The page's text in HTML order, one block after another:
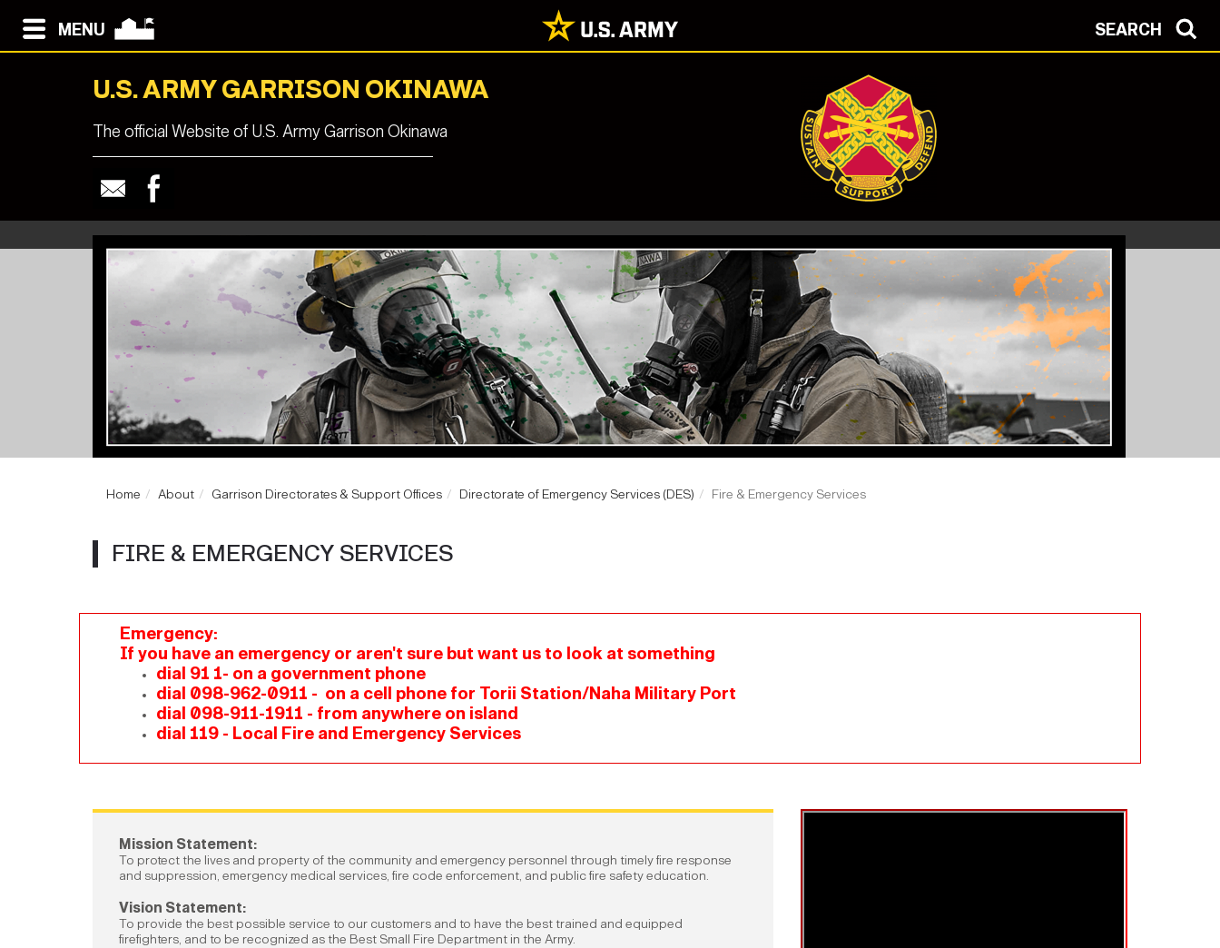
MENU SEARCH
U.S. ARMY GARRISON OKINAWA
The official Website of U.S. Army Garrison Okinawa
Home About Garrison Directorates & Support Offices Directorate of Emergency Services (DES) Fire & Emergency Services
FIRE & EMERGENCY SERVICES
Emergency:
If you have an emergency or aren't sure but want us to look at something
dial 91 1- on a government phone
dial 098-962-0911 - on a cell phone for Torii Station/Naha Military Port
dial 098-911-1911 - from anywhere on island
dial 119 - Local Fire and Emergency Services
Mission Statement:
To protect the lives and property of the community and emergency personnel through timely fire response
and suppression, emergency medical services, fire code enforcement, and public fire safety education.
Vision Statement:
To provide the best possible service to our customers and to have the best trained and equipped
firefighters, and to be recognized as the Best Small Fire Department in the Army.